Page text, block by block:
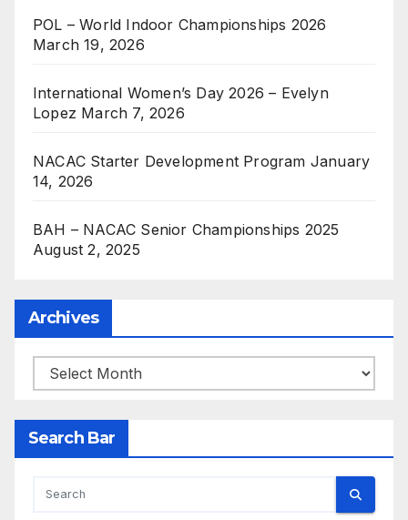
POL – World Indoor Championships 2026
March 19, 2026
International Women’s Day 2026 – Evelyn
Lopez March 7, 2026
NACAC Starter Development Program January
14, 2026
BAH – NACAC Senior Championships 2025
August 2, 2025
Archives
Archives
Search Bar